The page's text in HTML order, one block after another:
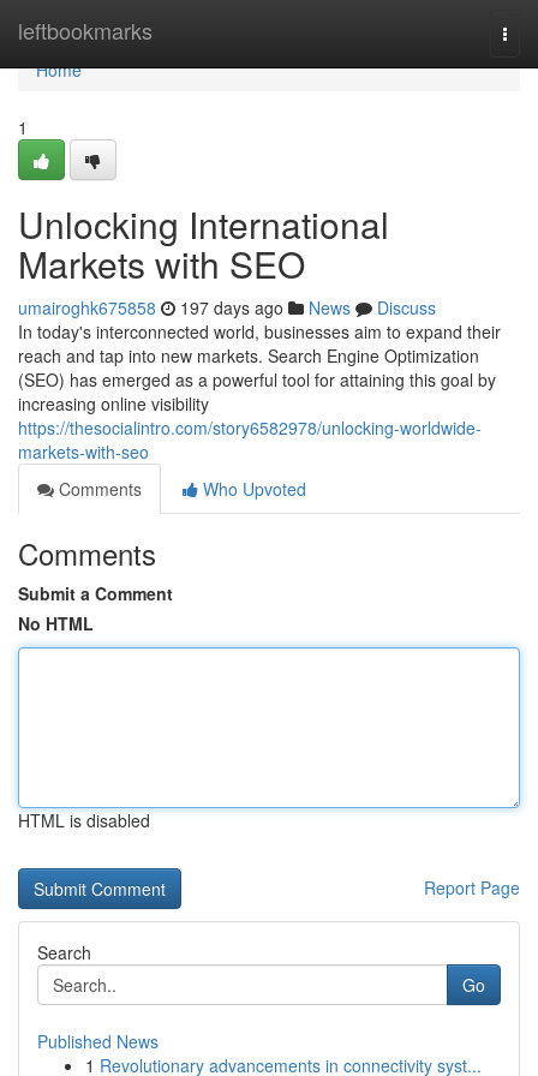
leftbookmarks
Home
Home
1
Unlocking International
Markets with SEO
umairoghk675858 197 days ago News
Discuss
In today's interconnected world, businesses aim to expand their
reach and tap into new markets. Search Engine Optimization
(SEO) has emerged as a powerful tool for attaining this goal by
increasing online visibility
https://thesocialintro.com/story6582978/unlocking-worldwide-
markets-with-seo
Comments
Who Upvoted
Comments
Submit a Comment
No HTML
HTML is disabled
Report Page
Search
Go
Published News
1 Revolutionary advancements in connectivity syst...